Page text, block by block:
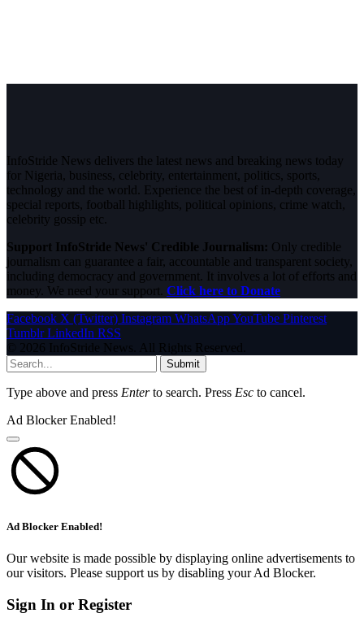
InfoStride News delivers the latest news and breaking news today
for Nigeria, business, celebrity, entertainment, politics, sports,
technology and the world. Experience the best of in-depth coverage,
special reports, football highlights, political opinions, crime watch,
celebrity gossip etc.
Support InfoStride News' Credible Journalism: Only credible
journalism can guarantee a fair, accountable and transparent society,
including democracy and government. It involves a lot of efforts and
money. We need your support. Click here to Donate
Facebook X (Twitter) Instagram WhatsAppYouTube Pinterest
Tumblr LinkedIn RSS
© 2026 InfoStride News. All Rights Reserved.
Submit
Type above and press Enterto search. Press Esc to cancel.
Ad Blocker Enabled!
Ad Blocker Enabled!
Our website is made possible by displaying online advertisements to
our visitors. Please support us by disabling your Ad Blocker.
Sign In or Register